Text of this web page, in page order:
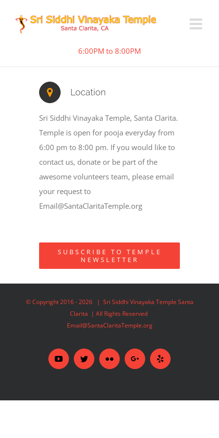
6:00PM to 8:00PM
Location
Sri Siddhi Vinayaka Temple, Santa Clarita.
Temple is open for pooja everyday from
6:00 pm to 8:00 pm. If you would like to
contact us, donate or be part of the
awesome volunteers team, please email
your request to
Email@SantaClaritaTemple.org
SUBSCRIBE TO TEMPLE
NEWSLETTER
© Copyright 2016 -2026 | Sri Siddhi Vinayaka Temple Santa
Clarita | All Rights Reserved
Email@SantaClaritaTemple.org
YouTubeTwitter Flickr Google+ Yelp